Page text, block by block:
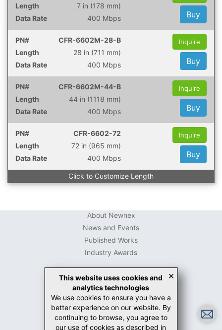
7 in (178 mm)
400 Mbps
Buy
CFR-6602M-28-B
28 in (711 mm)
400 Mbps
Inquire
Buy
CFR-6602M-44-B
44 in (1118 mm)
400 Mbps
Inquire
Buy
CFR-6602-72
72 in (965 mm)
400 Mbps
Inquire
Buy
Click to Customize Length
About Newnex
News and Events
Published Works
Industry Awards
USB Connector Guide
USB-C Guide
White Papers
Case Studies
×
This website uses cookies and
analytics technologies
We use cookies to ensure you have a
better experience on our website. By
continuing to browse, you agree to
our use of cookies as described in